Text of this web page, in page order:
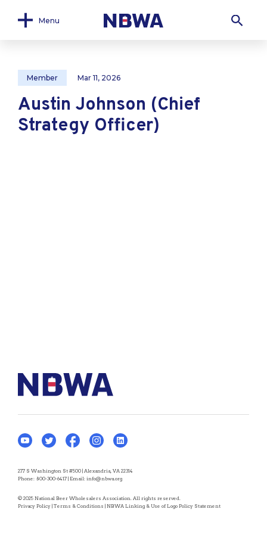
Menu
Member Mar 11, 2026
Austin Johnson (Chief
Strategy Officer)
277 S Washington St #500 | Alexandria, VA 22314
Phone: 800-300-6417 | Email: info@nbwa.org
© 2025 National Beer Wholesalers Association. All rights reserved.
Privacy Policy | Terms & Conditions | NBWA Linking & Use of Logo Policy Statement